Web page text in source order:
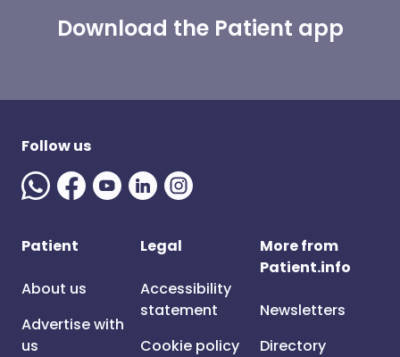
Download the Patient app
Follow us
Patient
About us
Advertise with
us
Legal
Accessibility
statement
Cookie policy
More from
Patient.info
Newsletters
Directory